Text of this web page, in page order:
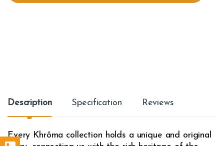
Description Specification Reviews
Every Khrôma collection holds a unique and original